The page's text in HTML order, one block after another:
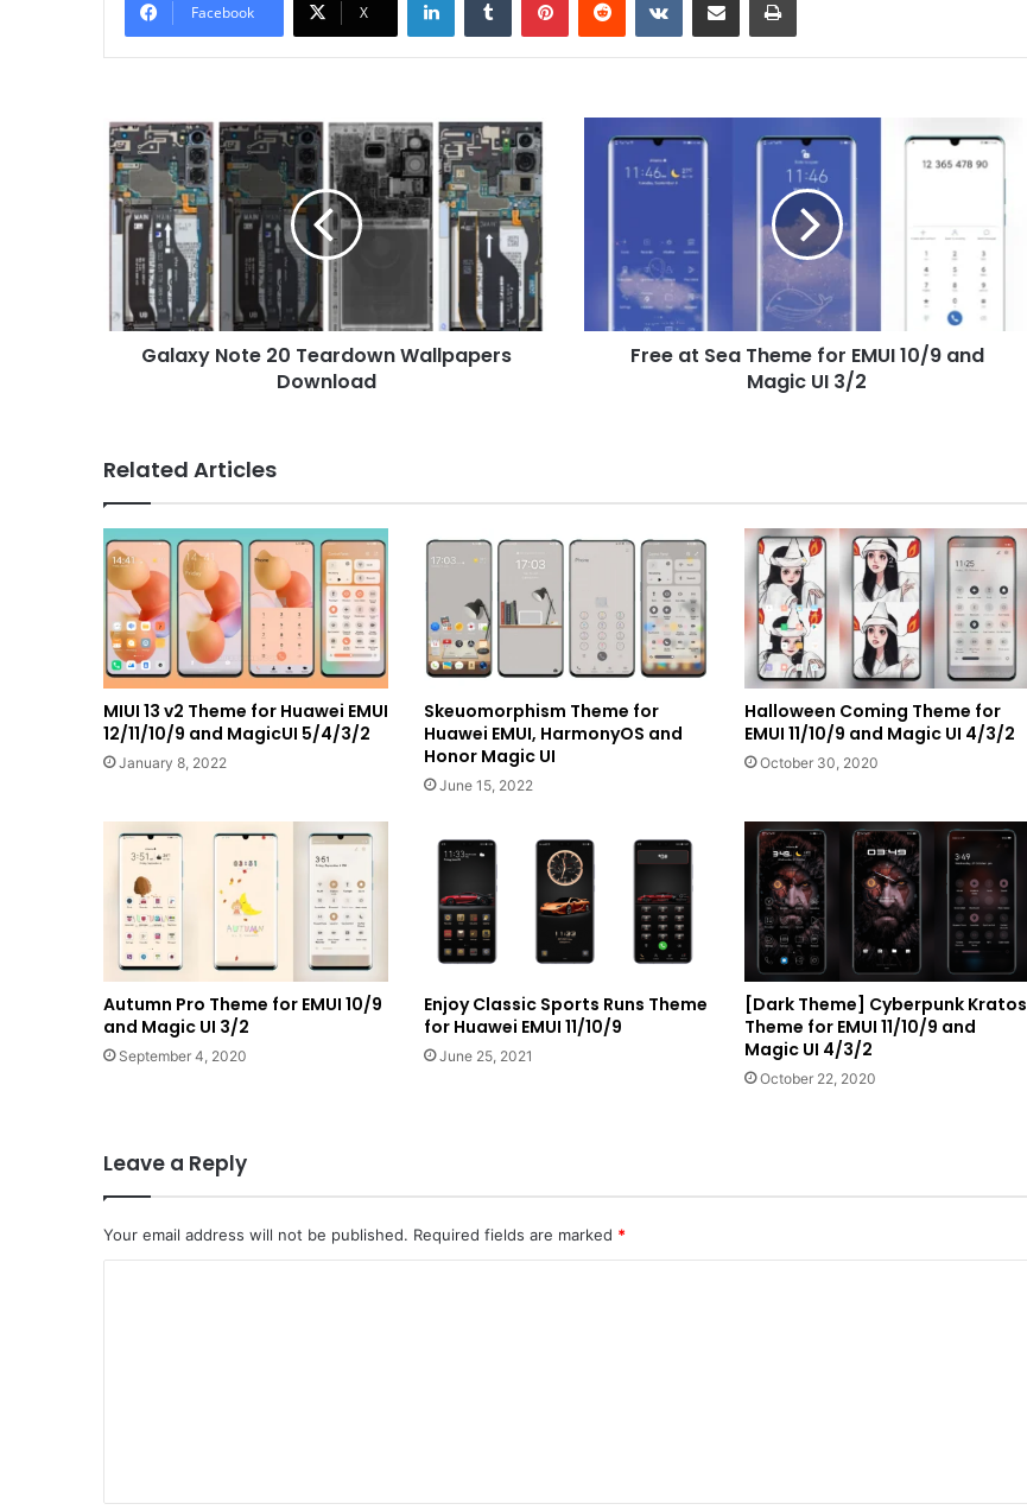
Facebook X
Galaxy
Note
20
Teardown
Wallpapers
Download
Galaxy Note 20 Teardown Wallpapers
Download
EMUI
Magic
Free at Sea Theme for EMUI 10/9 and
Magic UI 3/2
Related Articles
MIUI 13 v2 Theme for Huawei EMUI
12/11/10/9 and MagicUI 5/4/3/2
January 8, 2022
Skeuomorphism Theme for
Huawei EMUI, HarmonyOS and
Honor Magic UI
June 15, 2022
Halloween Coming Theme for
EMUI 11/10/9 and Magic UI 4/3/2
October 30, 2020
Autumn Pro Theme for EMUI 10/9
and Magic UI 3/2
September 4, 2020
Enjoy Classic Sports Runs Theme
for Huawei EMUI 11/10/9
June 25, 2021
[Dark Theme] Cyberpunk Kratos
Theme for EMUI 11/10/9 and
Magic UI 4/3/2
October 22, 2020
Leave a Reply
Your email address will not be published. Required fields are marked *